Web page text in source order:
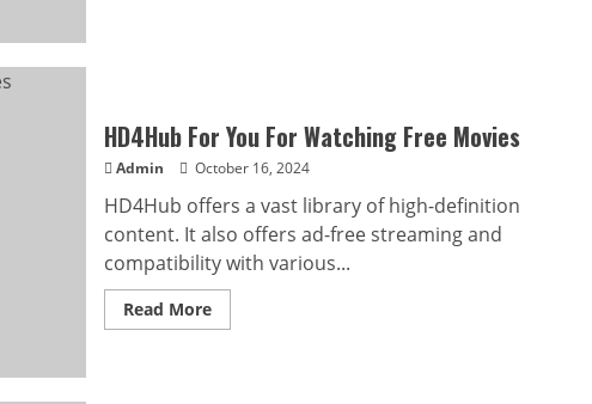
HD4Hub For You For Watching Free Movies
Admin October 16, 2024
HD4Hub offers a vast library of high-definition
content. It also offers ad-free streaming and
compatibility with various...
Read MoreRead
more